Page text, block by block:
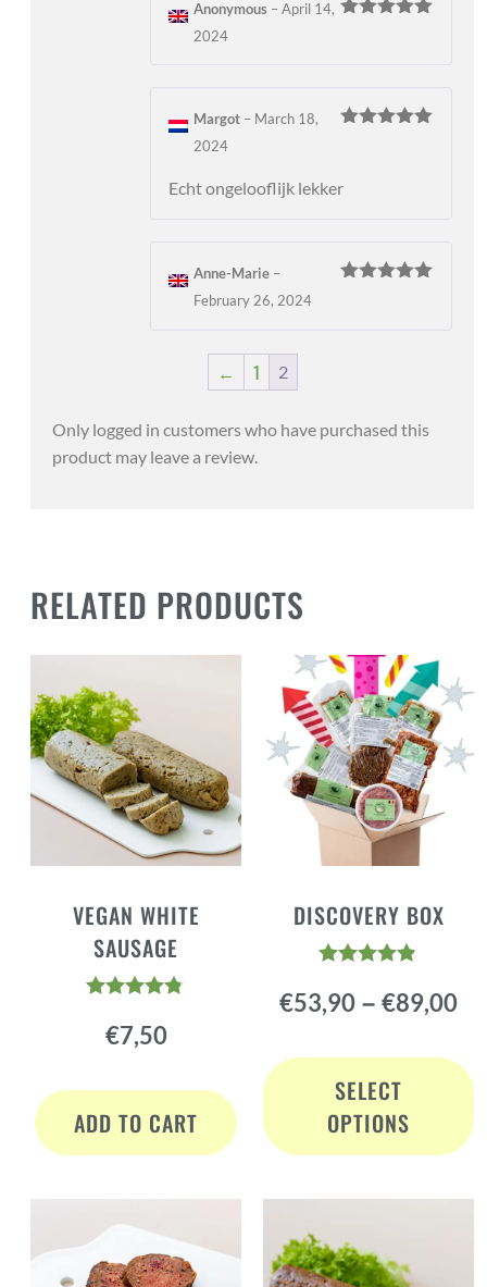
Anonymous –April 14,
2024
Margot – March 18,
2024
Echt ongelooflijk lekker
Anne-Marie –
February 26, 2024
← 1 2
Only logged in customers who have purchased this
product may leave a review.
RELATED PRODUCTS
VEGAN WHITE
SAUSAGE
4.72
out of 5
€7,50
ADD TO CART
DISCOVERY BOX
4.78
out of 5
€53,90 – €89,00
SELECT
OPTIONS